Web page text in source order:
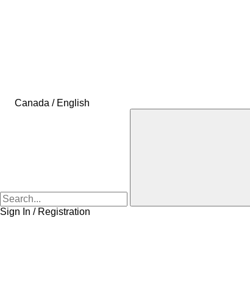
Canada / English
Sign In / Registration